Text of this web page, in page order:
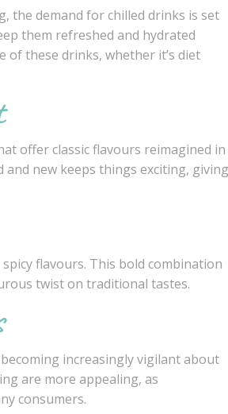
the demand for chilled drinks is set
them refreshed and hydrated
of these drinks, whether it’s diet
offer classic flavours reimagined in
new keeps things exciting, giving
spicy flavours. This bold combination
twist on traditional tastes.
increasingly vigilant about
are more appealing, as
consumers.